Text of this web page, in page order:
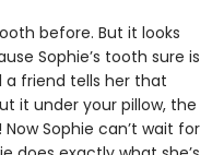
before. But it looks
Sophie’s tooth sure is
a friend tells her that
it under your pillow, the
Sophie can’t wait for